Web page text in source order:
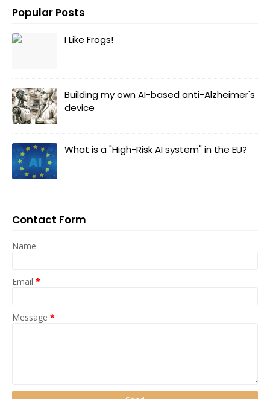
Popular Posts
I Like Frogs!
Building my own AI-based anti-Alzheimer's
device
What is a "High-Risk AI system" in the EU?
Contact Form
Name
Email *
Message *